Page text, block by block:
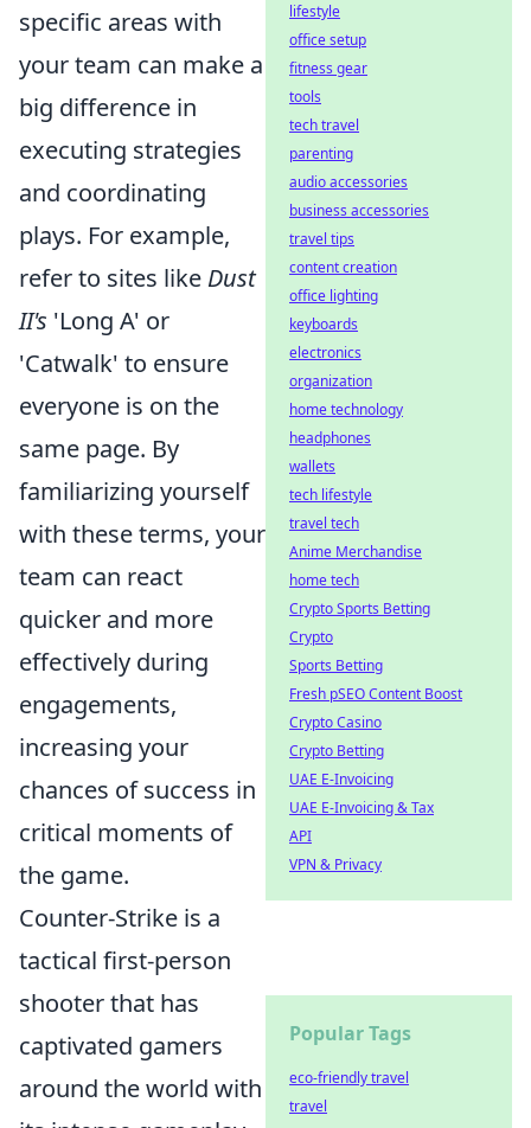
specific areas with
your team can make a
big difference in
executing strategies
and coordinating
plays. For example,
refer to sites like Dust
II's 'Long A' or
'Catwalk' to ensure
everyone is on the
same page. By
familiarizing yourself
with these terms, your
team can react
quicker and more
effectively during
engagements,
increasing your
chances of success in
critical moments of
the game.
Counter-Strike is a
tactical first-person
shooter that has
captivated gamers
around the world with
lifestyle
office setup
fitness gear
tools
tech travel
parenting
audio accessories
business accessories
travel tips
content creation
office lighting
keyboards
electronics
organization
home technology
headphones
wallets
tech lifestyle
travel tech
Anime Merchandise
home tech
Crypto Sports Betting
Crypto
Sports Betting
Fresh pSEO Content Boost
Crypto Casino
Crypto Betting
UAE E-Invoicing
UAE E-Invoicing & Tax
API
VPN & Privacy
Popular Tags
eco-friendly travel
travel